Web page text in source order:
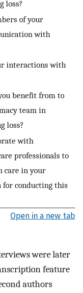
loss?
of your
with
interactions with
benefit from to
team in
loss?
with
professionals to
care in your
for conducting this
Open in a new tab
were later
feature
authors